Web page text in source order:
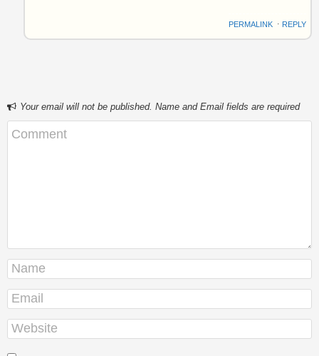
PERMALINK⋅ REPLY
Your email will not be published. Name and Email fields are required